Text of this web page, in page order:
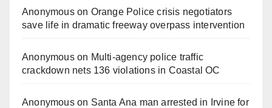
Anonymouson Orange Police crisis negotiators
save life in dramatic freeway overpass intervention
Anonymouson Multi‑agency police traffic
crackdown nets 136 violations in Coastal OC
Anonymouson Santa Ana man arrested in Irvine for